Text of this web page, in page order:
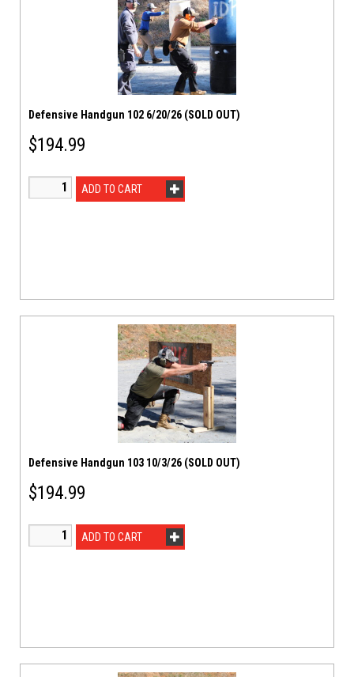
Defensive Handgun 102 6/20/26 (SOLD OUT)
$194.99
ADD TO CART
Defensive Handgun 103 10/3/26 (SOLD OUT)
$194.99
ADD TO CART